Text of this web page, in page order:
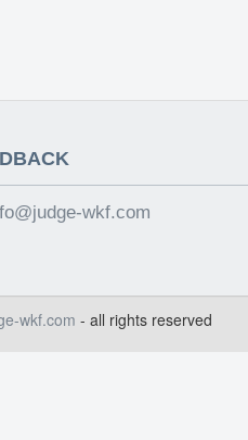
wkf.com
wkf.com - all rights reserved